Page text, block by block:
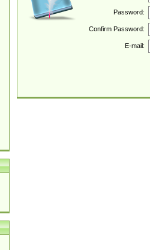
Password:
Confirm Password:
E-mail: